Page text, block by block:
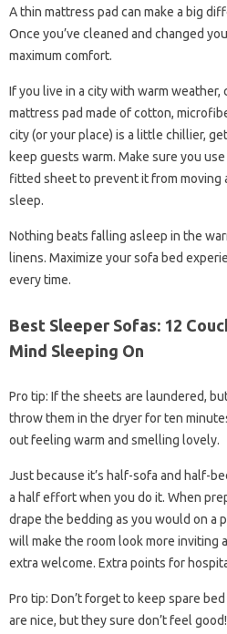
A thin mattress pad can make a big
Once you’ve cleaned and changed
maximum comfort.
If you live in a city with warm
mattress pad made of cotton,
city (or your place) is a little chillier,
keep guests warm. Make sure you
fitted sheet to prevent it from moving
sleep.
Nothing beats falling asleep in the
linens. Maximize your sofa bed
every time.
Best Sleeper Sofas: 12
Mind Sleeping On
Pro tip: If the sheets are laundered,
throw them in the dryer for ten
out feeling warm and smelling lovely.
Just because it’s half-sofa and half-
a half effort when you do it. When
drape the bedding as you would on a
will make the room look more inviting
extra welcome. Extra points for
Pro tip: Don’t forget to keep spare
are nice, but they sure don’t feel good!